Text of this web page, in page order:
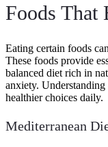
Foods That
Eating certain foods
These foods provide
balanced diet rich in
anxiety.
healthier choices daily.
Mediterranean